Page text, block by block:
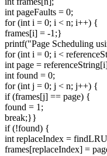
int pageFaults = 0;
for (int i = 0; i < n; i++) {
frames[i] = -1;}
printf("Page Scheduling
for (int i = 0; i <
int page =
int found = 0;
for (int j = 0; j < n; j++) {
if (frames[j] == page) {
found = 1;
break;}}
if (!found) {
int replaceIndex =
frames[replaceIndex] =